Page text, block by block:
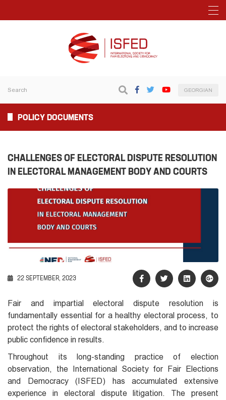
GEORGIAN
POLICY DOCUMENTS
CHALLENGES OF ELECTORAL DISPUTE RESOLUTION
IN ELECTORAL MANAGEMENT BODY AND COURTS
22 SEPTEMBER, 2023
Fair and impartial electoral dispute resolution is
fundamentally essential for a healthy electoral process, to
protect the rights of electoral stakeholders, and to increase
public confidence in results.
Throughout its long-standing practice of election
observation, the International Society for Fair Elections
and Democracy (ISFED) has accumulated extensive
experience in electoral dispute litigation. The present